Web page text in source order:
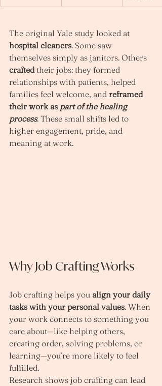
The original Yale study looked at
hospital cleaners. Some saw
themselves simply as janitors. Others
crafted their jobs: they formed
relationships with patients, helped
families feel welcome, and reframed
their work as part of the healing
process. These small shifts led to
higher engagement, pride, and
meaning at work.
Why Job Crafting Works
Job crafting helps you align your daily
tasks with your personal values. When
your work connects to something you
care about—like helping others,
creating order, solving problems, or
learning—you’re more likely to feel
fulfilled.
Research shows job crafting can lead